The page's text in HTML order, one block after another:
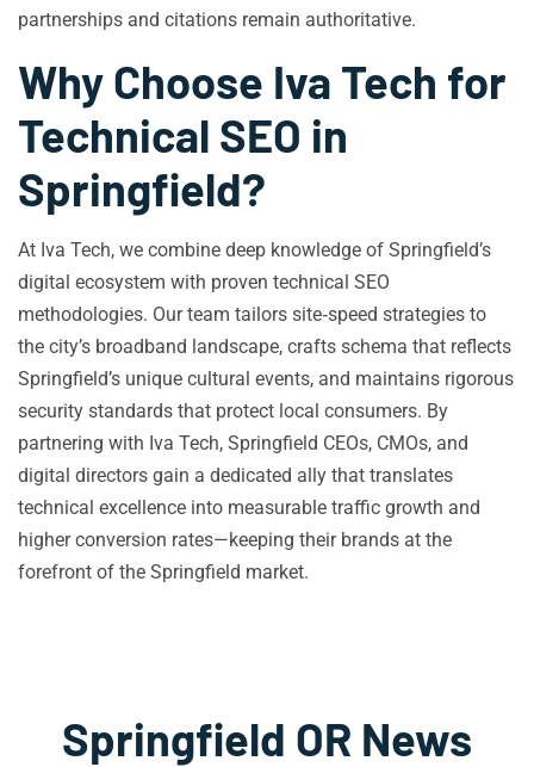
partnerships and citations remain authoritative.
Why Choose Iva Tech for
Technical SEO in
Springfield?
At Iva Tech, we combine deep knowledge of Springfield’s
digital ecosystem with proven technical SEO
methodologies. Our team tailors site‑speed strategies to
the city’s broadband landscape, crafts schema that reflects
Springfield’s unique cultural events, and maintains rigorous
security standards that protect local consumers. By
partnering with Iva Tech, Springfield CEOs, CMOs, and
digital directors gain a dedicated ally that translates
technical excellence into measurable traffic growth and
higher conversion rates—keeping their brands at the
forefront of the Springfield market.
Springfield OR News